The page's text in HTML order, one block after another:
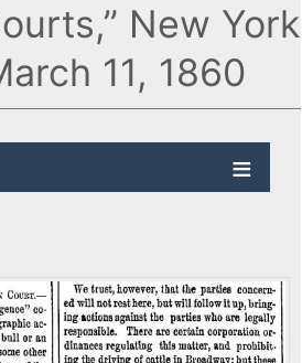
New York
11, 1860